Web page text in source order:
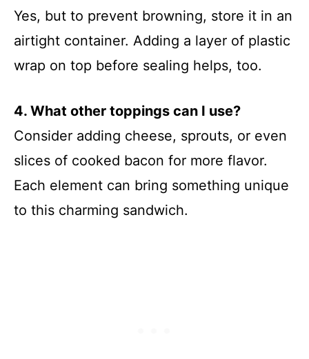
Yes, but to prevent browning, store it in an
airtight container. Adding a layer of plastic
wrap on top before sealing helps, too.
4. What other toppings can I use?
Consider adding cheese, sprouts, or even
slices of cooked bacon for more flavor.
Each element can bring something unique
to this charming sandwich.